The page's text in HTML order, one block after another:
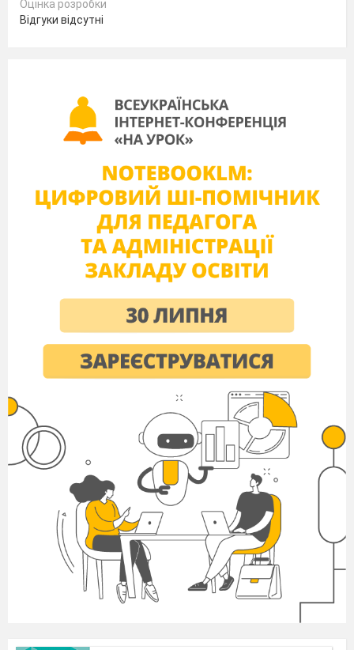
answers to the questions. Before that they
exchange the questions.
S2: Boxing Day is celebrated after Christmas.
III. Vocabulary Drill
Students should guess the words due to their
- to share things among the group of people,
especially in a planned way (to distribute);
- objects made out of baked clay ( pottery)
- a traditional Christmas song ( a carol);
- someone who owns or works in a shop that sells
meat ( a butcher
- money, food given to people in the past (alms
IV. Speaking Drill
A teacher asks students to think over some
1. Do you like this holiday? Why?
Оцінка розробки
Відгуки відсутні